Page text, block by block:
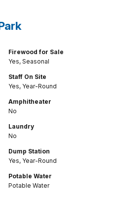
Firewood for Sale
Yes, Seasonal
Staff On Site
Yes, Year-Round
Amphitheater
No
Laundry
No
Dump Station
Yes, Year-Round
Potable Water
Potable Water